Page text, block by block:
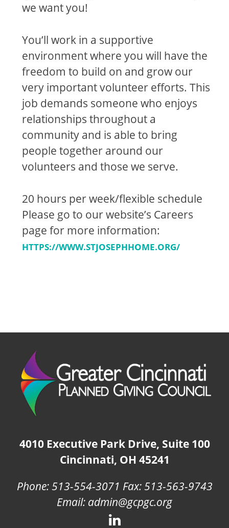
we want you!
You’ll work in a supportive
environment where you will have the
freedom to build on and grow our
very important volunteer efforts. This
job demands someone who enjoys
relationships throughout a
community and is able to bring
people together around our
volunteers and those we serve.
20 hours per week/flexible schedule
Please go to our website’s Careers
page for more information:
HTTPS://WWW.STJOSEPHHOME.ORG/
4010 Executive Park Drive, Suite 100
Cincinnati, OH 45241
Phone: 513-554-3071 Fax: 513-563-9743
Email: admin@gcpgc.org